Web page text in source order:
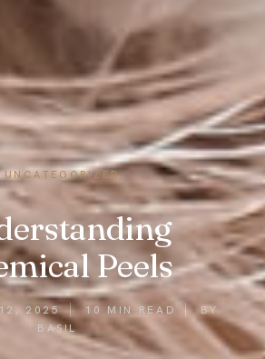
UNCATEGORIZED
Peels
12, 2025 10 MIN READ
BY
BASIL